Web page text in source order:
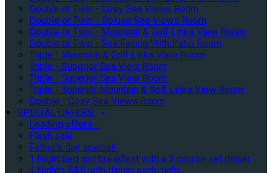
Double or Twin - Cosy Sea Views Room
Double or Twin - Deluxe Sea Views Room
Double or Twin - Mountain & Golf Links View Room
Double or Twin - Sea Facing With Patio Room
Triple - Mountain & Golf Links View Room
Triple - Superior Sea View Room
Triple - Superior Sea View Room
Triple - Superior Mountain & Golf Links View Room
Double - Cosy Sea Views Room
SPECIAL OFFERS
Loading offers…
Flash sale
Father's day special!
1 Night bed and breakfast with a 3 course set dinner
4 Nights B&B with dinner each night